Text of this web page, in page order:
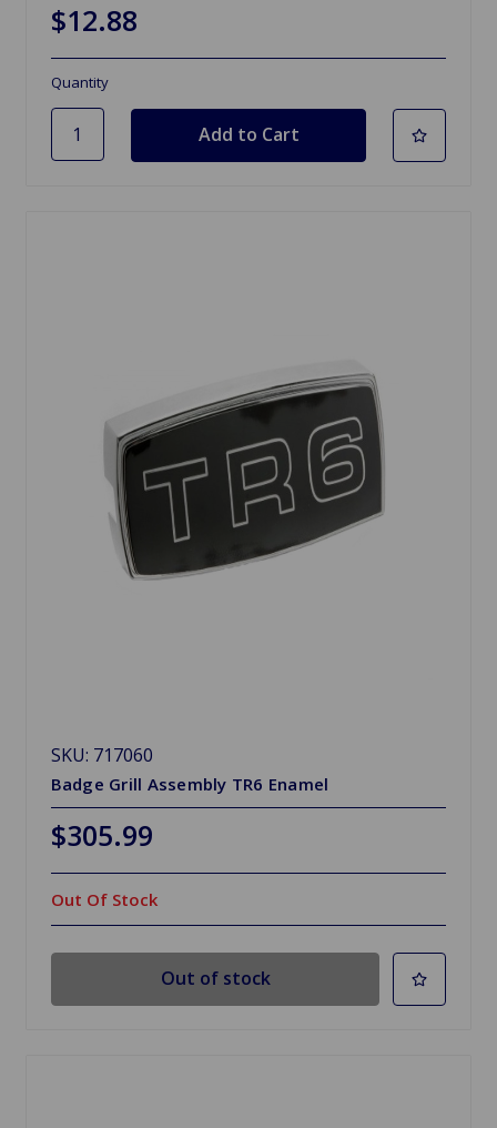
$12.88
Quantity
SKU: 717060
Badge Grill Assembly TR6 Enamel
$305.99
Out Of Stock
Out of stock